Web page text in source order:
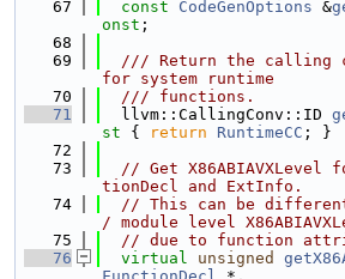
   67
const CodeGenOptions &
onst ;
   68
   69
/// Return the calling
for system runtime
   70
  /// functions.
   71
  llvm::CallingConv::ID
st { return RuntimeCC ; }
   72
   73
// Get X86ABIAVXLevel
tionDecl and ExtInfo.
   74
// This can be
/ module level
   75
// due to function
   76
virtual unsigned